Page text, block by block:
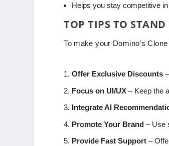
Helps you stay competitive
TOP TIPS TO
To make your Domino’s
Offer Exclusive Discounts
Focus on UI/UX – Keep the
Integrate AI
Promote Your Brand – Use
Provide Fast Support –